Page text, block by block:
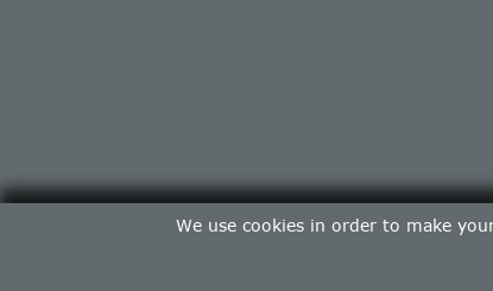
We use cookies in order to make